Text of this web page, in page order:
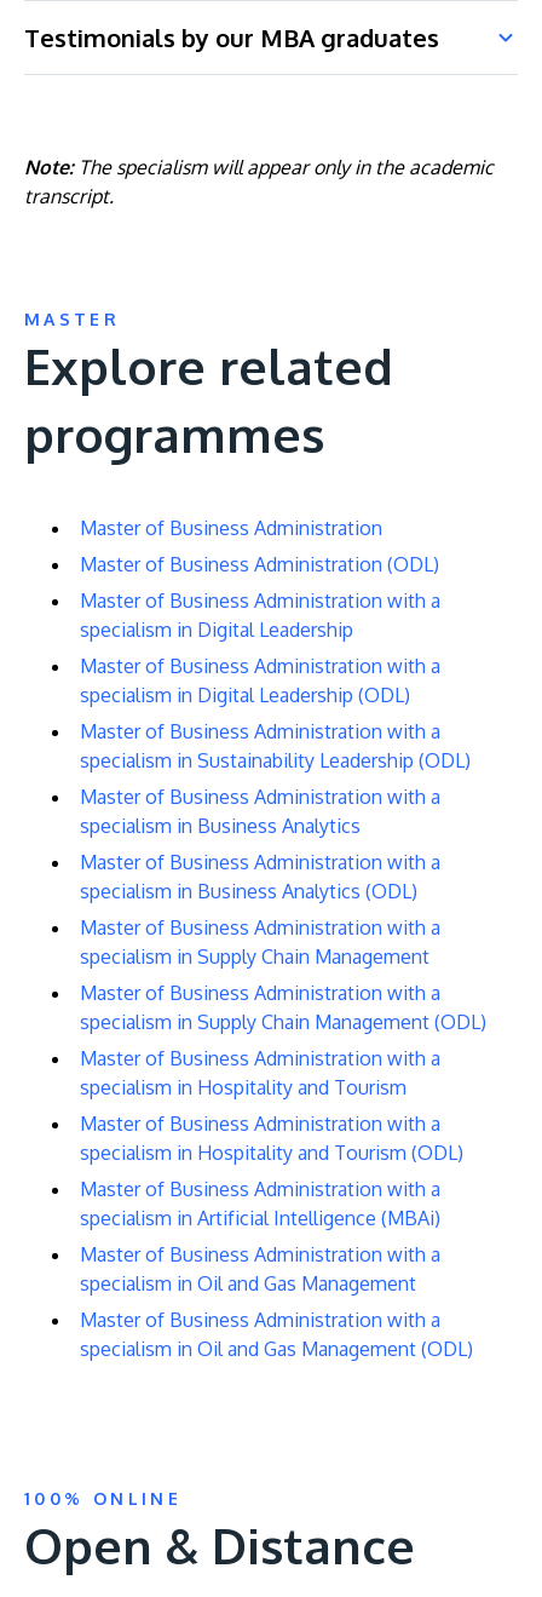
Testimonials by our MBA graduates
Note:The specialism will appear only in the academic
transcript.
MASTER
Explore related
programmes
Master of Business Administration
Master of Business Administration (ODL)
Master of Business Administration with a
specialism in Digital Leadership
Master of Business Administration with a
specialism in Digital Leadership (ODL)
Master of Business Administration with a
specialism in Sustainability Leadership (ODL)
Master of Business Administration with a
specialism in Business Analytics
Master of Business Administration with a
specialism in Business Analytics (ODL)
Master of Business Administration with a
specialism in Supply Chain Management
Master of Business Administration with a
specialism in Supply Chain Management (ODL)
Master of Business Administration with a
specialism in Hospitality and Tourism
Master of Business Administration with a
specialism in Hospitality and Tourism (ODL)
Master of Business Administration with a
specialism in Artificial Intelligence (MBAi)
Master of Business Administration with a
specialism in Oil and Gas Management
Master of Business Administration with a
specialism in Oil and Gas Management (ODL)
100% ONLINE
Open & Distance